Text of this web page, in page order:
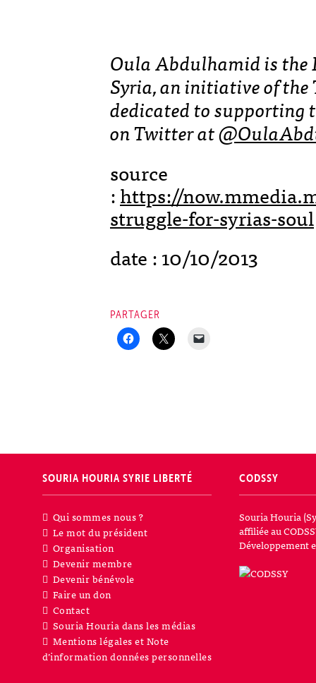
Oula Abdulhamid is the
Syria, an initiative of
dedicated to supporting
on Twitter at
source
:https://
struggle-for-syrias-soul
date : 10/10/2013
PARTAGER
SOURIA HOURIA SYRIE LIBERTÉ
Qui sommes nous ?
Le mot du président
Organisation
Devenir membre
Devenir bénévole
Faire un don
Contact
Souria Houria dans les médias
Mentions légales et Note
d’information données personnelles
CODSSY
Souria Houria
affiliée au
Développement